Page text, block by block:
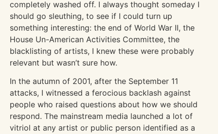
completely washed off. I always thought someday I
should go sleuthing, to see if I could turn up
something interesting: the end of World War II, the
House Un-American Activities Committee, the
blacklisting of artists, I knew these were probably
relevant but wasn’t sure how.
In the autumn of 2001, after the September 11
attacks, I witnessed a ferocious backlash against
people who raised questions about how we should
respond. The mainstream media launched a lot of
vitriol at any artist or public person identified as a